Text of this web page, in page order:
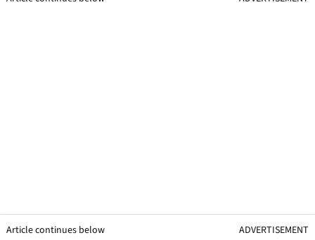
Article continues below ADVERTISEMENT